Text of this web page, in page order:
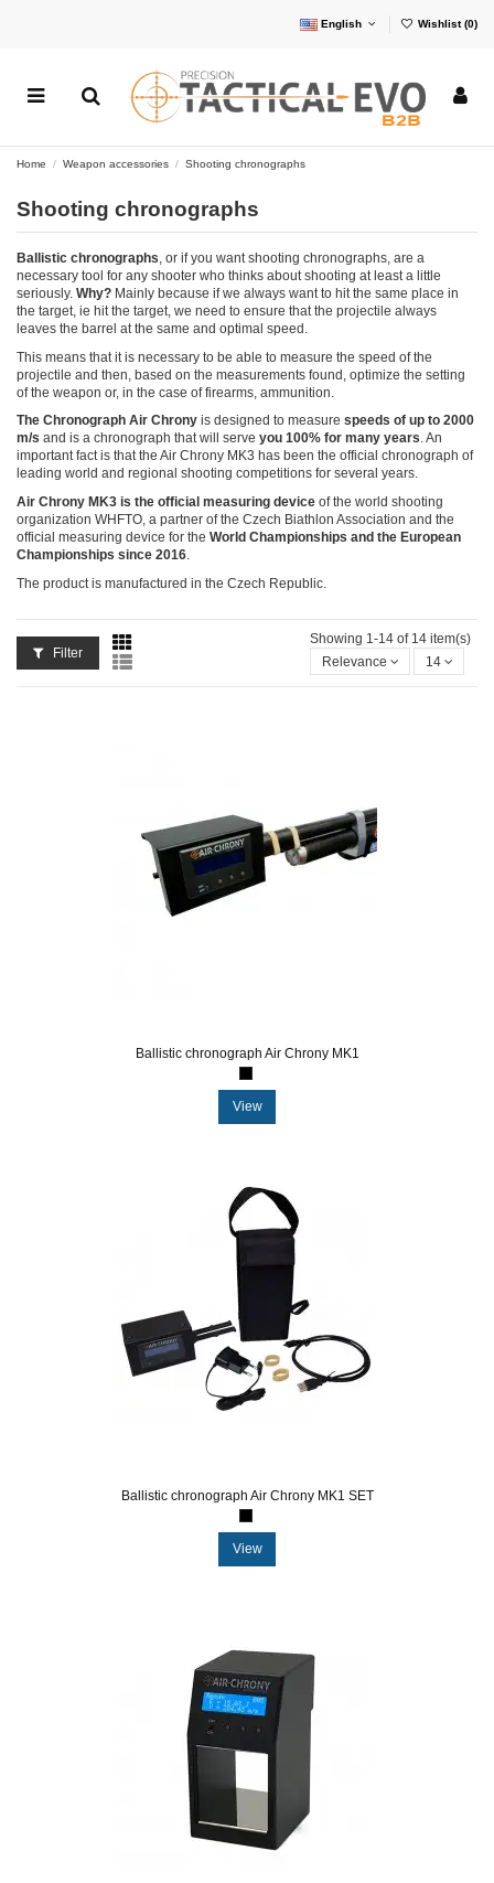
English Wishlist (0)
Home Weapon accessories Shooting chronographs
Shooting chronographs
Ballistic chronographs, or if you want shooting chronographs, are a
necessary tool for any shooter who thinks about shooting at least a little
seriously. Why? Mainly because if we always want to hit the same place in
the target, ie hit the target, we need to ensure that the projectile always
leaves the barrel at the same and optimal speed.
This means that it is necessary to be able to measure the speed of the
projectile and then, based on the measurements found, optimize the setting
of the weapon or, in the case of firearms, ammunition.
The Chronograph Air Chrony is designed to measure speeds of up to 2000
m/s and is a chronograph that will serve you 100% for many years. An
important fact is that the Air Chrony MK3 has been the official chronograph of
leading world and regional shooting competitions for several years.
Air Chrony MK3 is the official measuring device of the world shooting
organization WHFTO, a partner of the Czech Biathlon Association and the
official measuring device for the World Championships and the European
Championships since 2016.
The product is manufactured in the Czech Republic.
Filter
Showing 1-14 of 14 item(s)
Relevance
14
Ballistic chronograph Air Chrony MK1
View
Ballistic chronograph Air Chrony MK1 SET
View